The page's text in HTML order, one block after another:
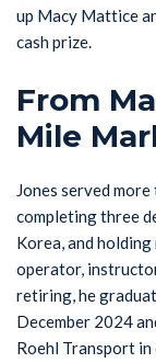
up Macy Mattice
cash prize.
From
Mile
Jones served
completing three
Korea, and
operator,
retiring, he
December 2024
Roehl Transport